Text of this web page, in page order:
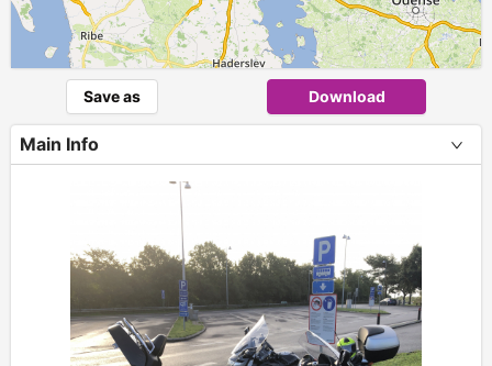
Save as Download
Main Info